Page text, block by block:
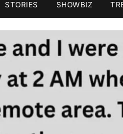
STORIES SHOWBIZ